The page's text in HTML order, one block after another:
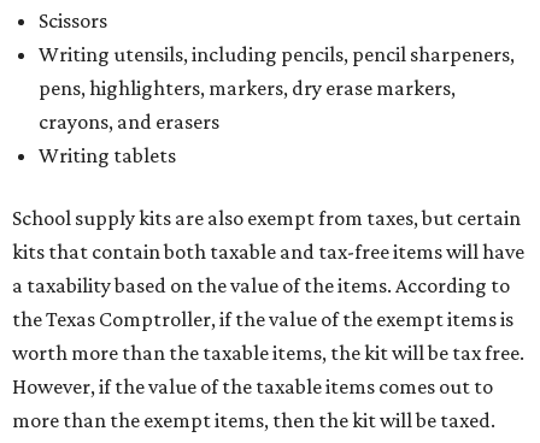
Scissors
Writing utensils, including pencils, pencil sharpeners,
pens, highlighters, markers, dry erase markers,
crayons, and erasers
Writing tablets
School supply kits are also exempt from taxes, but certain
kits that contain both taxable and tax-free items will have
a taxability based on the value of the items. According to
the Texas Comptroller, if the value of the exempt items is
worth more than the taxable items, the kit will be tax free.
However, if the value of the taxable items comes out to
more than the exempt items, then the kit will be taxed.